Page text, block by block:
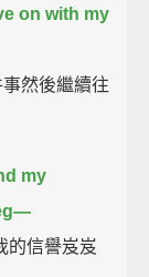
on with my
然後繼續往
my
的信譽岌岌